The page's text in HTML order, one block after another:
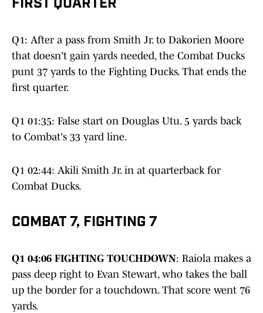
FIRST QUARTER
Q1: After a pass from Smith Jr. to Dakorien Moore
that doesn't gain yards needed, the Combat Ducks
punt 37 yards to the Fighting Ducks. That ends the
first quarter.
Q1 01:35: False start on Douglas Utu. 5 yards back
to Combat's 33 yard line.
Q1 02:44: Akili Smith Jr. in at quarterback for
Combat Ducks.
COMBAT 7, FIGHTING 7
Q1 04:06 FIGHTING TOUCHDOWN: Raiola makes a
pass deep right to Evan Stewart, who takes the ball
up the border for a touchdown. That score went 76
yards.